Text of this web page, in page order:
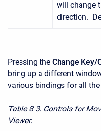
will change
direction.
Pressing the Change Key/
bring up a different
various bindings for all
Table 8 3. Controls for
Viewer.